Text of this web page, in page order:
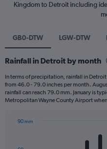
Kingdom to Detroit including
GB0-DTW LGW-DTW
Rainfall in Detroit by month
In terms of precipitation, rainfall in
from 46.0 - 79.0 inches per month.
rainfall can reach 79.0 mm. January is
Metropolitan Wayne County Airport
with
90 mm